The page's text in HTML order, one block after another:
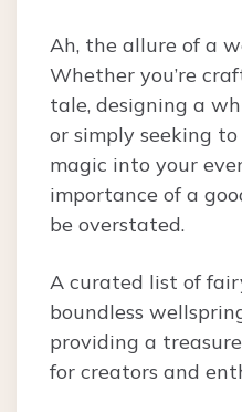
Ah, the allure of a
Whether you’re
tale, designing a
or simply seeking
magic into your
importance of a
be overstated.
A curated list of
boundless
providing a
for creators and